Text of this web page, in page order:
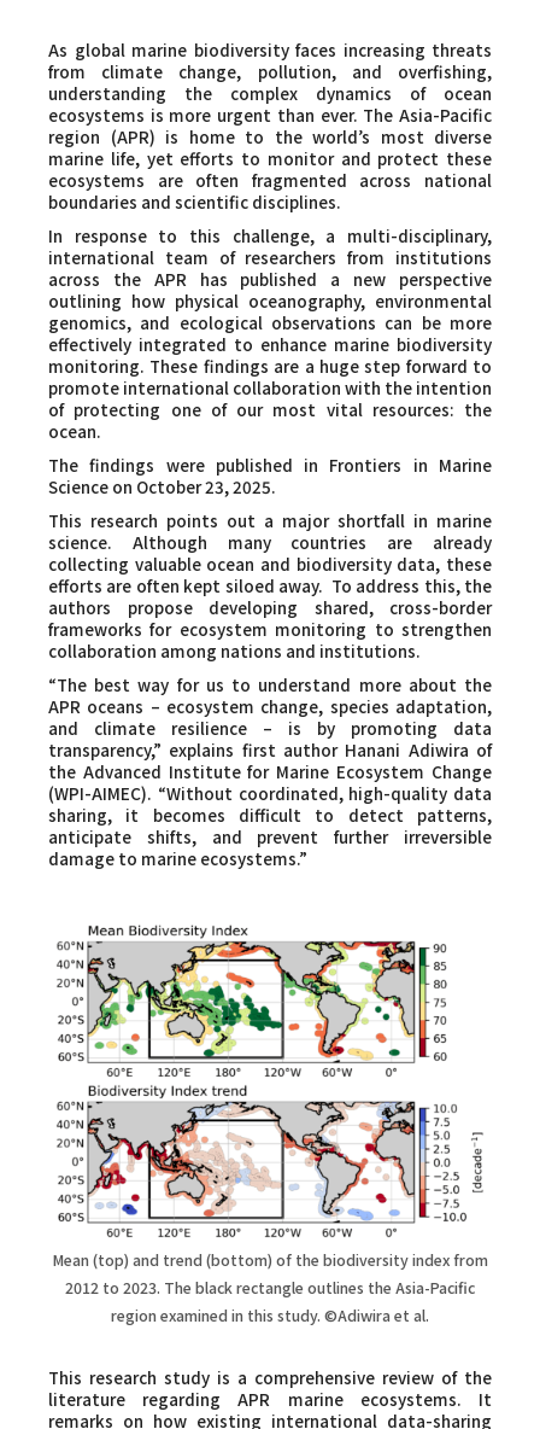
As global marine biodiversity faces increasing threats
from climate change, pollution, and overfishing,
understanding the complex dynamics of ocean
ecosystems is more urgent than ever. The Asia-Pacific
region (APR) is home to the world’s most diverse
marine life, yet efforts to monitor and protect these
ecosystems are often fragmented across national
boundaries and scientific disciplines.
In response to this challenge, a multi-disciplinary,
international team of researchers from institutions
across the APR has published a new perspective
outlining how physical oceanography, environmental
genomics, and ecological observations can be more
effectively integrated to enhance marine biodiversity
monitoring. These findings are a huge step forward to
promote international collaboration with the intention
of protecting one of our most vital resources: the
ocean.
The findings were published in Frontiers in Marine
Science on October 23, 2025.
This research points out a major shortfall in marine
science. Although many countries are already
collecting valuable ocean and biodiversity data, these
efforts are often kept siloed away. To address this, the
authors propose developing shared, cross-border
frameworks for ecosystem monitoring to strengthen
collaboration among nations and institutions.
“The best way for us to understand more about the
APR oceans – ecosystem change, species adaptation,
and climate resilience – is by promoting data
transparency,” explains first author Hanani Adiwira of
the Advanced Institute for Marine Ecosystem Change
(WPI-AIMEC). “Without coordinated, high-quality data
sharing, it becomes difficult to detect patterns,
anticipate shifts, and prevent further irreversible
damage to marine ecosystems.”
Mean (top) and trend (bottom) of the biodiversity index from
2012 to 2023. The black rectangle outlines the Asia-Pacific
region examined in this study. ©Adiwira et al.
This research study is a comprehensive review of the
literature regarding APR marine ecosystems. It
remarks on how existing international data-sharing